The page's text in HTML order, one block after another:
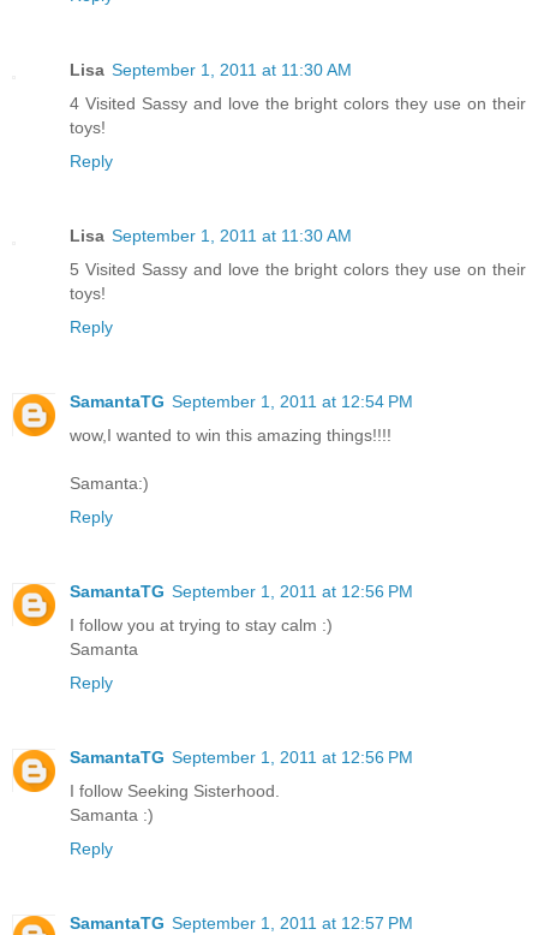
Lisa September 1, 2011 at 11:30 AM
4 Visited Sassy and love the bright colors they use on their
toys!
Reply
Lisa September 1, 2011 at 11:30 AM
5 Visited Sassy and love the bright colors they use on their
toys!
Reply
SamantaTG September 1, 2011 at 12:54 PM
wow,I wanted to win this amazing things!!!!
Samanta:)
Reply
SamantaTG September 1, 2011 at 12:56 PM
I follow you at trying to stay calm :)
Samanta
Reply
SamantaTG September 1, 2011 at 12:56 PM
I follow Seeking Sisterhood.
Samanta :)
Reply
SamantaTG September 1, 2011 at 12:57 PM